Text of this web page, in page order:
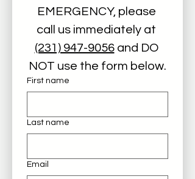
EMERGENCY, please
(231) 947-9056 and DO
NOT use the form below.
First name
Last name
Email